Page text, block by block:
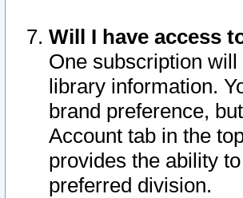
Will I have access
One subscription
library information.
brand preference,
Account tab in the
provides the ability
preferred division.